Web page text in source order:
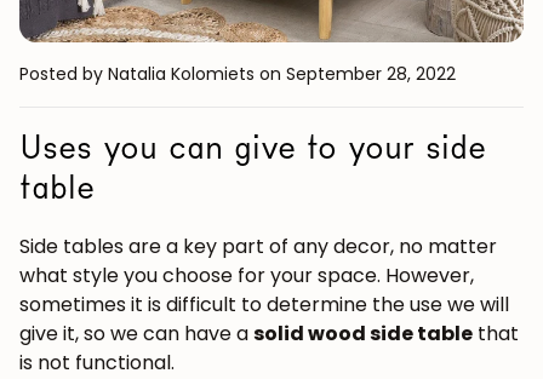
Posted by Natalia Kolomiets on September 28, 2022
Uses you can give to your side
table
Side tables are a key part of any decor, no matter
what style you choose for your space. However,
sometimes it is difficult to determine the use we will
give it, so we can have asolid wood side table that
is not functional.